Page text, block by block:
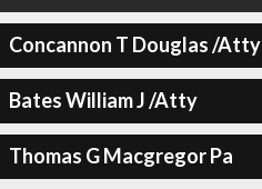
Concannon T Douglas /Atty
Bates William J /Atty
Thomas G Macgregor Pa